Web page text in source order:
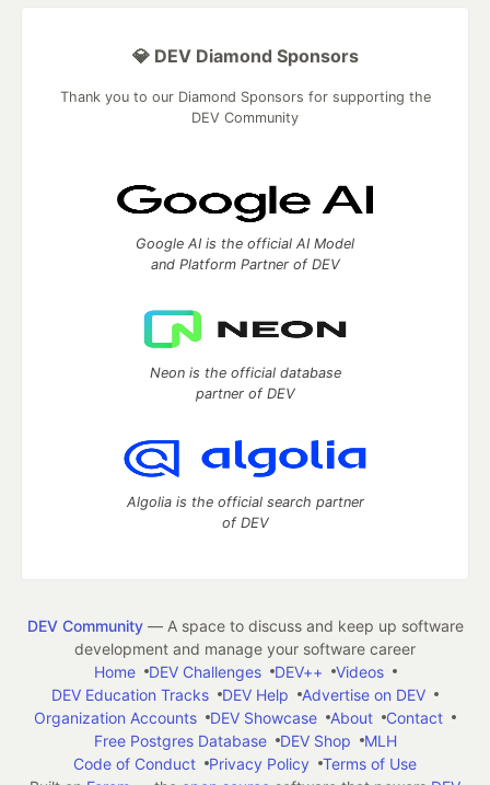
💎 DEV Diamond Sponsors
Thank you to our Diamond Sponsors for supporting the
DEV Community
Google AI is the official AI Model
and Platform Partner of DEV
Neon is the official database
partner of DEV
Algolia is the official search partner
of DEV
DEV Community— A space to discuss and keep up software
development and manage your software career
Home
DEV Challenges DEV++
Videos
DEV Education Tracks
DEV Help
Advertise on DEV
Organization Accounts
DEV Showcase About
Contact
Free Postgres Database
DEV Shop
MLH
Code of Conduct
Privacy Policy
Terms of Use